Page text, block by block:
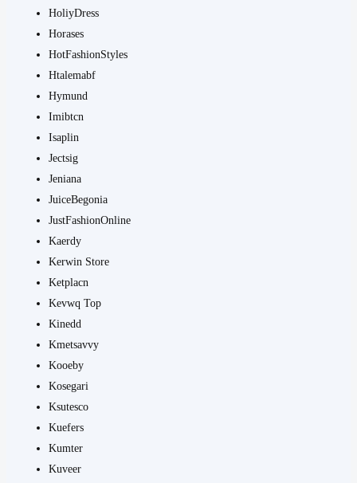
HoliyDress
Horases
HotFashionStyles
Htalemabf
Hymund
Imibtcn
Isaplin
Jectsig
Jeniana
JuiceBegonia
JustFashionOnline
Kaerdy
Kerwin Store
Ketplacn
Kevwq Top
Kinedd
Kmetsavvy
Kooeby
Kosegari
Ksutesco
Kuefers
Kumter
Kuveer